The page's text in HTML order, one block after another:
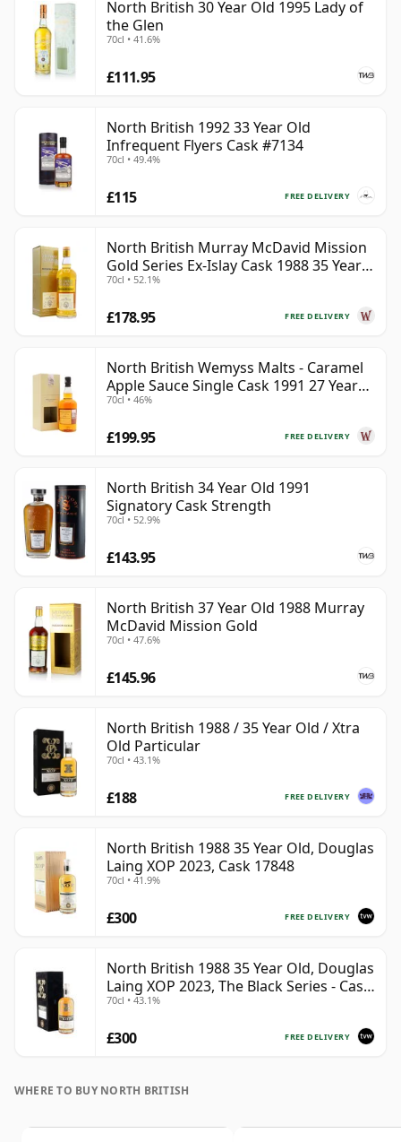
North British 30 Year Old 1995 Lady of
the Glen
70cl • 41.6%
£111.95
North British 1992 33 Year Old
Infrequent Flyers Cask #7134
70cl • 49.4%
FREE DELIVERY
£115
North British Murray McDavid Mission
Gold Series Ex-Islay Cask 1988 35 Year
Old
70cl • 52.1%
FREE DELIVERY
£178.95
North British Wemyss Malts - Caramel
Apple Sauce Single Cask 1991 27 Year
Old
70cl • 46%
FREE DELIVERY
£199.95
North British 34 Year Old 1991
Signatory Cask Strength
70cl • 52.9%
£143.95
North British 37 Year Old 1988 Murray
McDavid Mission Gold
70cl • 47.6%
£145.96
North British 1988 / 35 Year Old / Xtra
Old Particular
70cl • 43.1%
FREE DELIVERY
£188
North British 1988 35 Year Old, Douglas
Laing XOP 2023, Cask 17848
70cl • 41.9%
FREE DELIVERY
£300
North British 1988 35 Year Old, Douglas
Laing XOP 2023, The Black Series - Cask
18162
70cl • 43.1%
FREE DELIVERY
£300
WHERE TO BUY NORTH BRITISH